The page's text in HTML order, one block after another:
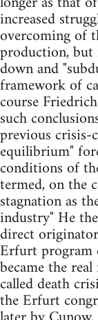
increased
overcoming of
production, but
down and
framework of
course
such
previous crisis-
equilibrium"
conditions of
termed, on the
stagnation as
industry" He
direct
Erfurt program
became the
called death
the Erfurt